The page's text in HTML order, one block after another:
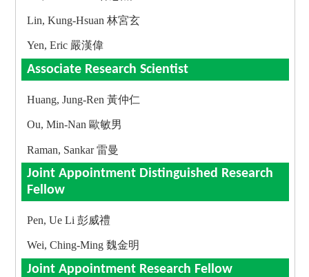
Lin, Kung-Hsuan 林宮玄
Yen, Eric 嚴漢偉
Associate Research Scientist
Huang, Jung-Ren 黃仲仁
Ou, Min-Nan 歐敏男
Raman, Sankar 雷曼
Joint Appointment Distinguished Research
Fellow
Pen, Ue Li 彭威禮
Wei, Ching-Ming 魏金明
Joint Appointment Research Fellow